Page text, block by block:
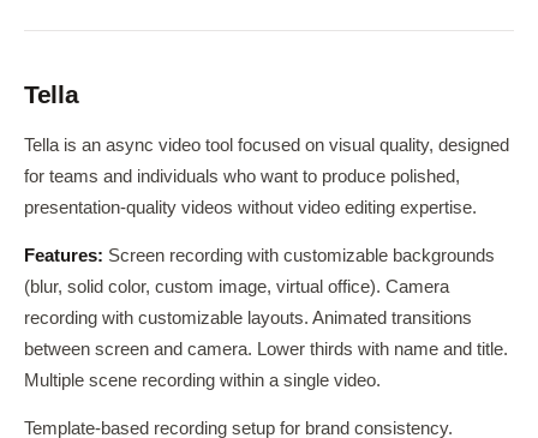
Tella
Tella is an async video tool focused on visual quality, designed
for teams and individuals who want to produce polished,
presentation-quality videos without video editing expertise.
Features: Screen recording with customizable backgrounds
(blur, solid color, custom image, virtual office). Camera
recording with customizable layouts. Animated transitions
between screen and camera. Lower thirds with name and title.
Multiple scene recording within a single video.
Template-based recording setup for brand consistency.